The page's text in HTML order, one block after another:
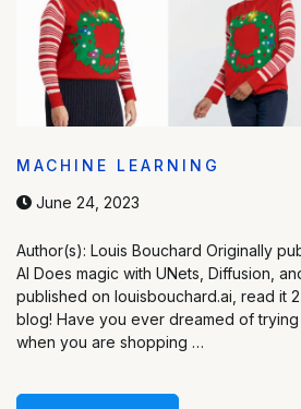
MACHINE LEARNING
June 24, 2023
Author(s): Louis Bouchard Originally
AI Does magic with UNets, Diffusion,
published on louisbouchard.ai, read it
blog! Have you ever dreamed of
when you are shopping …